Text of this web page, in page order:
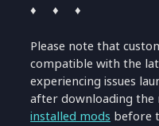
♦ ♦ ♦
Please note that
compatible with the
experiencing issues
after downloading
installed mods before